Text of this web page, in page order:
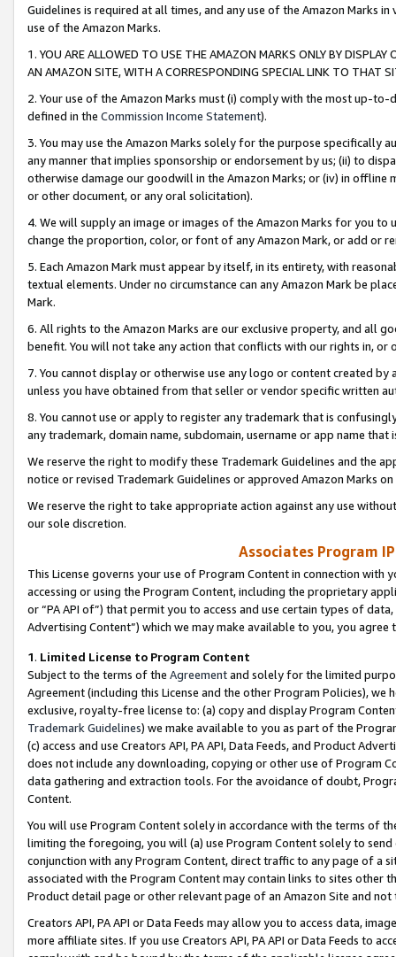
Guidelines is required at all times, and any use of the Amazon Marks
use of the Amazon Marks.
1. YOU ARE ALLOWED TO USE THE AMAZON MARKS ONLY BY
AN AMAZON SITE, WITH A CORRESPONDING SPECIAL LINK TO THAT
2. Your use of the Amazon Marks must (i) comply with the most up-
defined in the Commission Income Statement).
3. You may use the Amazon Marks solely for the purpose specifically
any manner that implies sponsorship or endorsement by us; (ii) to
otherwise damage our goodwill in the Amazon Marks; or (iv) in offline
or other document, or any oral solicitation).
4. We will supply an image or images of the Amazon Marks for you to
change the proportion, color, or font of any Amazon Mark, or add or
5. Each Amazon Mark must appear by itself, in its entirety, with
textual elements. Under no circumstance can any Amazon Mark be
Mark.
6. All rights to the Amazon Marks are our exclusive property, and all
benefit. You will not take any action that conflicts with our rights in, or
7. You cannot display or otherwise use any logo or content created
unless you have obtained from that seller or vendor specific written
8. You cannot use or apply to register any trademark that is
any trademark, domain name, subdomain, username or app name
We reserve the right to modify these Trademark Guidelines and the
notice or revised Trademark Guidelines or approved Amazon Marks
We reserve the right to take appropriate action against any use
our sole discretion.
Associates Program
This License governs your use of Program Content in connection
accessing or using the Program Content, including the proprietary
or “PA API of”) that permit you to access and use certain types of
Advertising Content”) which we may make available to you, you agree
1. Limited License to Program Content
Subject to the terms of the Agreementand solely for the limited
Agreement (including this License and the other Program Policies),
exclusive, royalty-free license to: (a) copy and display Program
Trademark Guidelines) we make available to you as part of the
(c) access and use Creators API, PA API, Data Feeds, and Product
does not include any downloading, copying or other use of Program
data gathering and extraction tools. For the avoidance of doubt,
Content.
You will use Program Content solely in accordance with the terms of
limiting the foregoing, you will (a) use Program Content solely to
conjunction with any Program Content, direct traffic to any page of a
associated with the Program Content may contain links to sites other
Product detail page or other relevant page of an Amazon Site and not
Creators API, PA API or Data Feeds may allow you to access data,
more affiliate sites. If you use Creators API, PA API or Data Feeds to